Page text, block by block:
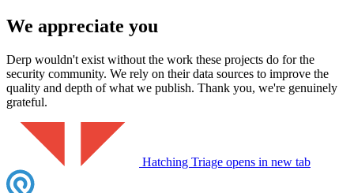
We appreciate you
Derp wouldn't exist without the work these projects do for the
security community. We rely on their data sources to improve the
quality and depth of what we publish. Thank you, we're genuinely
grateful.
Hatching Triage opens in new tab